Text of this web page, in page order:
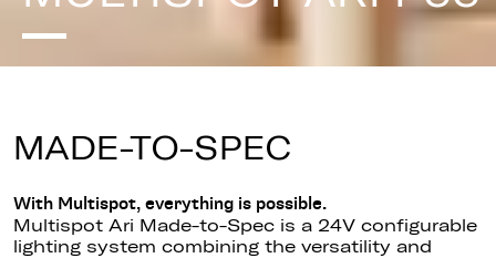
MADE-TO-SPEC
With Multispot, everything is possible.
Multispot Ari Made-to-Spec is a 24V configurable
lighting system combining the versatility and